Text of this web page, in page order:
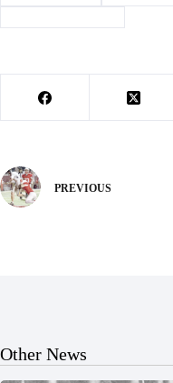
PREVIOUS
Other News